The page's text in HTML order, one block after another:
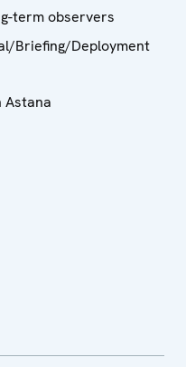
term observers
Briefing/Deployment
Astana